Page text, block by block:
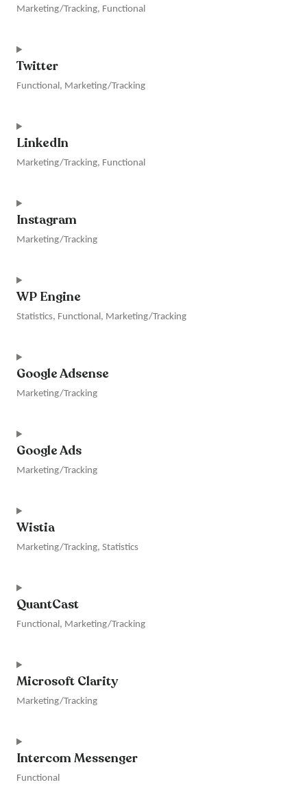
addthis
Marketing/Tracking, Functional
to
service
facebook
Twitter
Functional, Marketing/Tracking
to
service
twitter
LinkedIn
Marketing/Tracking, Functional
to
service
linkedin
Instagram
Marketing/Tracking
to
service
instagram
WP Engine
Statistics, Functional, Marketing/Tracking
to
service
wp-
Google Adsense
Marketing/Tracking
to
service
google-
Google Ads
Marketing/Tracking
to
service
google-
Wistia
Marketing/Tracking, Statistics
to
service
wistia
QuantCast
Functional, Marketing/Tracking
to
service
quantcast
Microsoft Clarity
Marketing/Tracking
to
service
microsoft-
Intercom Messenger
Functional